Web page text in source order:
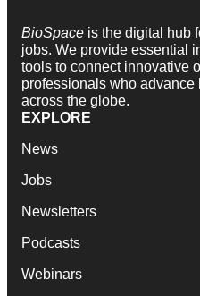
BioSpace is the digital hub
jobs. We provide essential
tools to connect innovative
professionals who
across the globe.
EXPLORE
News
Jobs
Newsletters
Podcasts
Webinars